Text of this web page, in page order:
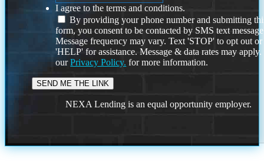
I agree to the terms and conditions.
By providing your phone number and submitting
form, you consent to be contacted by SMS text
Message frequency may vary. Text 'STOP' to opt out or
'HELP' for assistance. Message & data rates may
ourPrivacy Policy. for more information.
NEXA Lending is an equal opportunity employer.